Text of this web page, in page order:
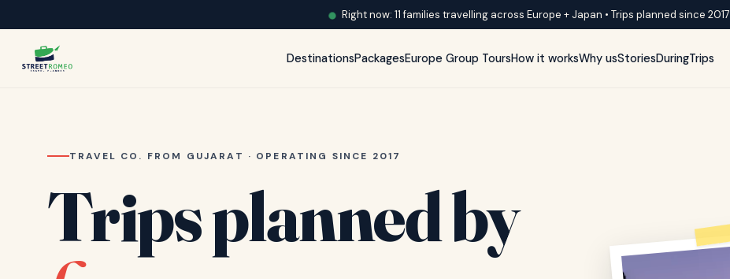
Right now: 11 families travelling across Europe + Japan • Trips planned since 2017
DestinationsPackagesEurope Group ToursHow it worksWhy usStoriesDuringTrips
TRAVEL CO. FROM GUJARAT · OPERATING SINCE 2017
Trips planned by